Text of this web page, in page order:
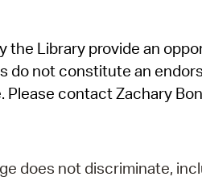
the Library provide an
do not constitute an
Please contact Zachary
does not discriminate,